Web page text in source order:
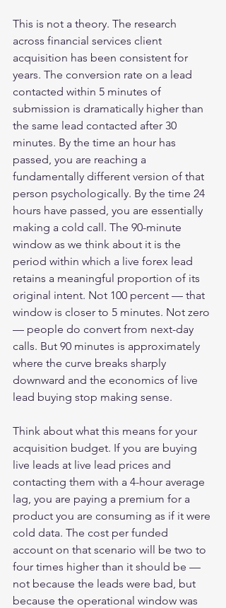
This is not a theory. The research
across financial services client
acquisition has been consistent for
years. The conversion rate on a lead
contacted within 5 minutes of
submission is dramatically higher than
the same lead contacted after 30
minutes. By the time an hour has
passed, you are reaching a
fundamentally different version of that
person psychologically. By the time 24
hours have passed, you are essentially
making a cold call. The 90-minute
window as we think about it is the
period within which a live forex lead
retains a meaningful proportion of its
original intent. Not 100 percent — that
window is closer to 5 minutes. Not zero
— people do convert from next-day
calls. But 90 minutes is approximately
where the curve breaks sharply
downward and the economics of live
lead buying stop making sense.
Think about what this means for your
acquisition budget. If you are buying
live leads at live lead prices and
contacting them with a 4-hour average
lag, you are paying a premium for a
product you are consuming as if it were
cold data. The cost per funded
account on that scenario will be two to
four times higher than it should be —
not because the leads were bad, but
because the operational window was